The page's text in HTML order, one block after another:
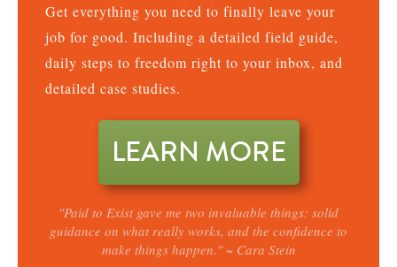
Get everything you need to finally leave your
job for good. Including a detailed field guide,
daily steps to freedom right to your inbox, and
detailed case studies.
LEARN MORE
"Paid to Exist gave me two invaluable things: solid
guidance on what really works, and the confidence to
make things happen." ~ Cara Stein